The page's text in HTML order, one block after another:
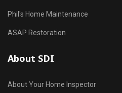
Phil's Home Maintenance
ASAP Restoration
About SDI
About Your Home Inspector